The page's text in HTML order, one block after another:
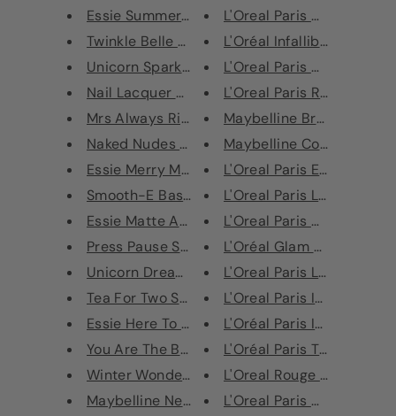
Essie Summer 2013 Collection N...
Twinkle Belle Gift Set
Unicorn Sparkles Gift Set
Nail Lacquer Nagellack Set
Mrs Always Right Set 3 x 13.5m...
Naked Nudes Set
Essie Merry Manni Christmas Na...
Smooth-E Base Coat
Essie Matte About You Top Coat...
Press Pause Set
Unicorn Dreams Set
Tea For Two Set
Essie Here To Stay Nail Polish...
You Are The Best Set
Winter Wonderland Duo Nail Se...
Maybelline New York Color Dram...
L'Oreal Paris Color Riche
L'Oréal Infallible Lip
L'Oreal Paris Color Riche
L'Oreal Paris Rouge
Maybelline Brow Drama
Maybelline Color
L'Oreal Paris Eye Paint
L'Oreal Paris La Manicure
L'Oreal Paris Color Riche
L'Oréal Glam Shine 6
L'Oreal Paris Lipgloss
L'Oreal Paris Infallible Lip
L'Oréal Paris Infallible Lip
L'Oréal Paris True Match
L'Oreal Rouge Caresse
L'Oreal Paris Color Riche